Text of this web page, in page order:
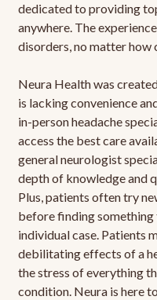
dedicated to providing
anywhere. The
disorders, no matter how
Neura Health was
is lacking convenience
in-person headache
access the best care
general neurologist
depth of knowledge and
Plus, patients often try
before finding
individual case. Patients
debilitating effects of a
the stress of everything
condition. Neura is here